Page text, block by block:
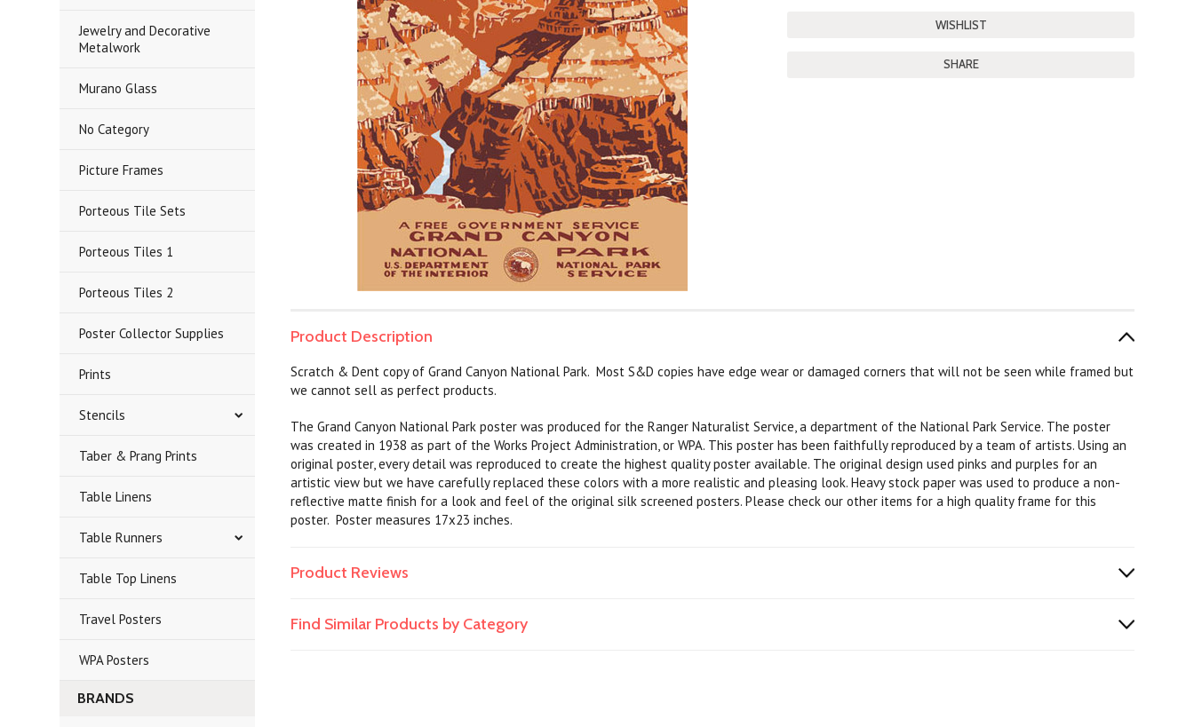
Jewelry and Decorative
Metalwork
Murano Glass
No Category
Picture Frames
Porteous Tile Sets
Porteous Tiles 1
Porteous Tiles 2
Poster Collector Supplies
Prints
Stencils
Taber & Prang Prints
Table Linens
Table Runners
Table Top Linens
Travel Posters
WPA Posters
BRANDS
SHARE
Product Description
Scratch & Dent copy of Grand Canyon National Park. Most S&D copies have edge wear or damaged corners that will not be seen while framed but
we cannot sell as perfect products.
The Grand Canyon National Park poster was produced for the Ranger Naturalist Service, a department of the National Park Service. The poster
was created in 1938 as part of the Works Project Administration, or WPA. This poster has been faithfully reproduced by a team of artists. Using an
original poster, every detail was reproduced to create the highest quality poster available. The original design used pinks and purples for an
artistic view but we have carefully replaced these colors with a more realistic and pleasing look. Heavy stock paper was used to produce a non-
reflective matte finish for a look and feel of the original silk screened posters. Please check our other items for a high quality frame for this
poster. Poster measures 17x23 inches.
Product Reviews
Find Similar Products by Category